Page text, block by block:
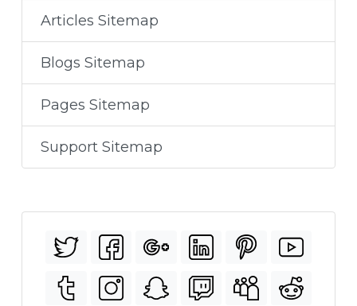
Articles Sitemap
Blogs Sitemap
Pages Sitemap
Support Sitemap